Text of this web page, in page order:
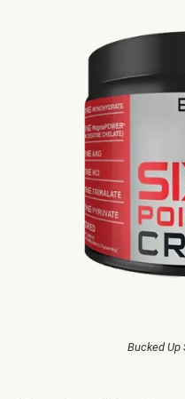
Bucked Up